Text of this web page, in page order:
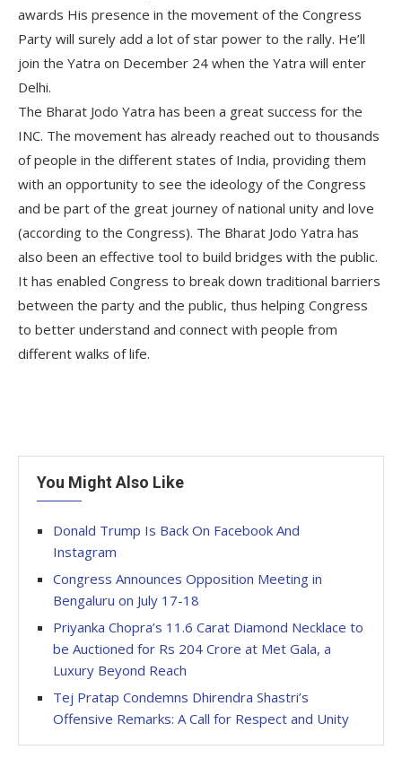
awards His presence in the movement of the Congress
Party will surely add a lot of star power to the rally. He’ll
join the Yatra on December 24 when the Yatra will enter
Delhi.
The Bharat Jodo Yatra has been a great success for the
INC. The movement has already reached out to thousands
of people in the different states of India, providing them
with an opportunity to see the ideology of the Congress
and be part of the great journey of national unity and love
(according to the Congress). The Bharat Jodo Yatra has
also been an effective tool to build bridges with the public.
It has enabled Congress to break down traditional barriers
between the party and the public, thus helping Congress
to better understand and connect with people from
different walks of life.
You Might Also Like
Donald Trump Is Back On Facebook And
Instagram
Congress Announces Opposition Meeting in
Bengaluru on July 17-18
Priyanka Chopra’s 11.6 Carat Diamond Necklace to
be Auctioned for Rs 204 Crore at Met Gala, a
Luxury Beyond Reach
Tej Pratap Condemns Dhirendra Shastri’s
Offensive Remarks: A Call for Respect and Unity